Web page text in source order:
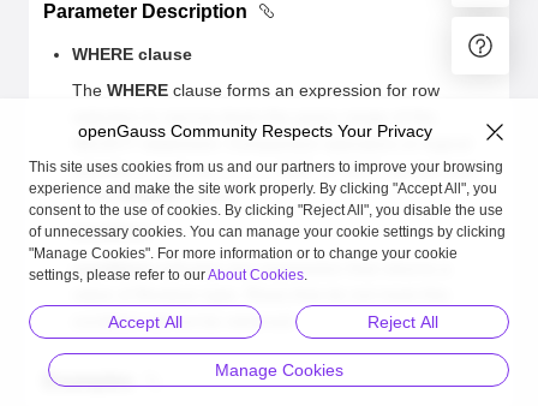
Parameter Description
WHERE clause
The WHERE clause forms an expression for row
SELECT statement. Comparison operators or logical
operators, such as >, <, =, LIKE, or NOT, can be used
in theWHEREclause.
condition
conditionindicates any expression that returns a
condition will not be retrieved.
Examples
openGauss Community Respects Your Privacy
This site uses cookies from us and our partners to improve your browsing
experience and make the site work properly. By clicking "Accept All", you
consent to the use of cookies. By clicking "Reject All", you disable the use
of unnecessary cookies. You can manage your cookie settings by clicking
"Manage Cookies". For more information or to change your cookie
settings, please refer to ourAbout Cookies.
Accept All Reject All
Manage Cookies